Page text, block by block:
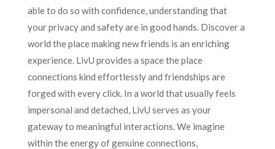
able to do so with confidence, understanding that
your privacy and safety are in good hands. Discover a
world the place making new friends is an enriching
experience. LivU provides a space the place
connections kind effortlessly and friendships are
forged with every click. In a world that usually feels
impersonal and detached, LivU serves as your
gateway to meaningful interactions. We imagine
within the energy of genuine connections,